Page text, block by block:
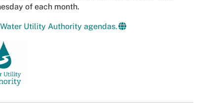
of each month.
Utility Authority agendas.